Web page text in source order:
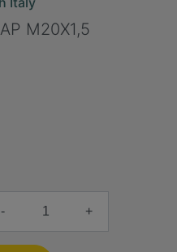
M20X1,5
- +